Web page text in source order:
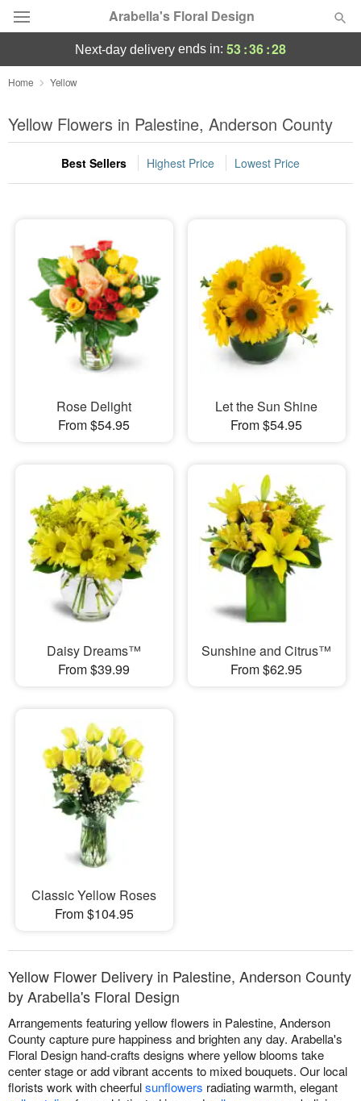
Arabella's Floral Design
Deal of the Day
Summer Featured
Occasions
Sympathy and Funeral
Flowers, Plants & Gifts
Our Shop
next-day delivery ends in: 53:36:28
Home Yellow
Yellow Flowers in Palestine, Anderson County
Best Sellers Highest Price Lowest Price
Rose Delight
From $54.95
Let the Sun Shine
From $54.95
Daisy Dreams™
From $39.99
Sunshine and Citrus™
From $62.95
Classic Yellow Roses
From $104.95
Yellow Flower Delivery in Palestine, Anderson County
by Arabella's Floral Design
Arrangements featuring yellow flowers in Palestine, Anderson
County capture pure happiness and brighten any day. Arabella's
Floral Design hand-crafts designs where yellow blooms take
center stage or add vibrant accents to mixed bouquets. Our local
florists work with cheerfulsunflowers radiating warmth, elegant